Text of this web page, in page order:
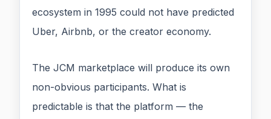
ecosystem in 1995 could not have predicted
Uber, Airbnb, or the creator economy.
The JCM marketplace will produce its own
non-obvious participants. What is
predictable is that the platform — the